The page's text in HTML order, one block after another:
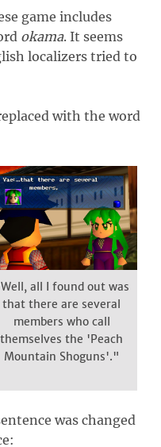
game includes
okama. It seems
localizers tried to
with the word
all I found out was
that there are several
members who call
themselves the 'Peach
Mountain Shoguns'."
was changed